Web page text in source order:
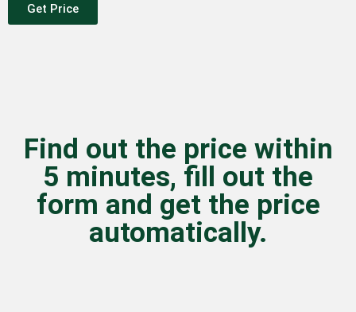
Get Price
Find out the price within
5 minutes, fill out the
form and get the price
automatically.